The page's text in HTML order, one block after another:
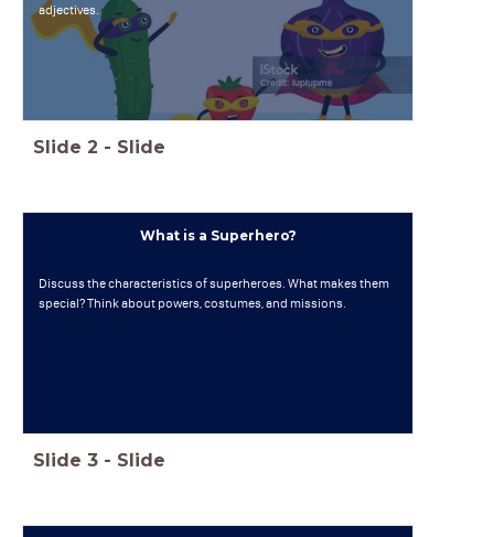
adjectives.
Slide 2 - Slide
What is a Superhero?
Discuss the characteristics of superheroes. What makes them
special? Think about powers, costumes, and missions.
Slide 3 - Slide